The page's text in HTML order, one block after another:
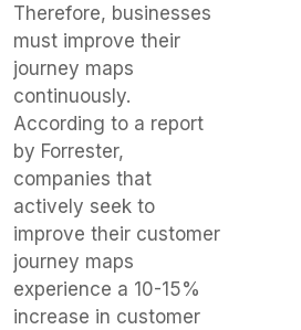
Therefore, businesses
must improve their
journey maps
continuously.
According to a report
by Forrester,
companies that
actively seek to
improve their customer
journey maps
experience a 10-15%
increase in customer